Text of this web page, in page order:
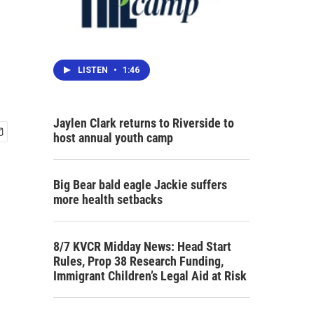
LISTEN • 1:46
Jaylen Clark returns to Riverside to
host annual youth camp
Big Bear bald eagle Jackie suffers
more health setbacks
8/7 KVCR Midday News: Head Start
Rules, Prop 38 Research Funding,
Immigrant Children’s Legal Aid at Risk